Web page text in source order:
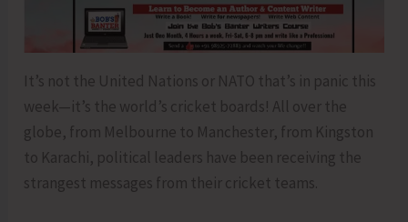
It’s not the United Nations or NATO that’s in panic this
week—it’s the world’s cricket boards! All over the
globe, from Melbourne to Manchester, from Kingston
to Karachi, political leaders have been receiving the
strangest messages from their cricket teams.